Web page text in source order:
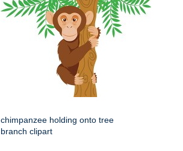
chimpanzee holding onto tree
branch clipart